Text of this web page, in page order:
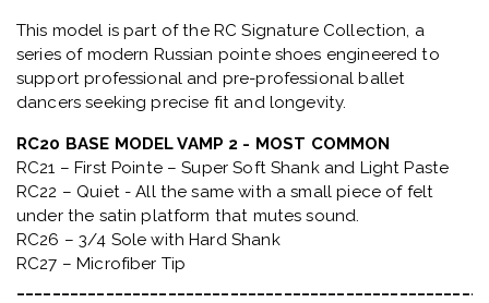
This model is part of the RC Signature Collection, a
series of modern Russian pointe shoes engineered to
support professional and pre-professional ballet
dancers seeking precise fit and longevity.
RC20 BASE MODEL VAMP 2 - MOST COMMON
RC21 – First Pointe – Super Soft Shank and Light Paste
RC22 – Quiet - All the same with a small piece of felt
under the satin platform that mutes sound.
RC26 – 3/4 Sole with Hard Shank
RC27 – Microfiber Tip